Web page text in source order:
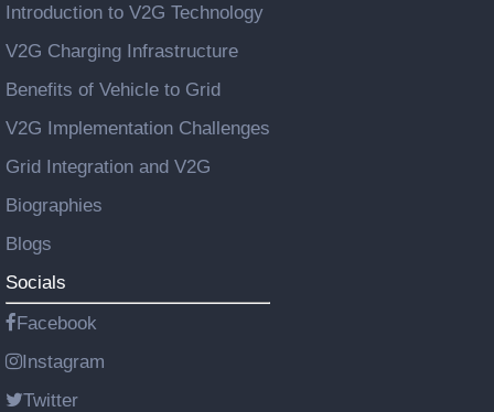
Introduction to V2G Technology
V2G Charging Infrastructure
Benefits of Vehicle to Grid
V2G Implementation Challenges
Grid Integration and V2G
Biographies
Blogs
Socials
Facebook
Instagram
Twitter